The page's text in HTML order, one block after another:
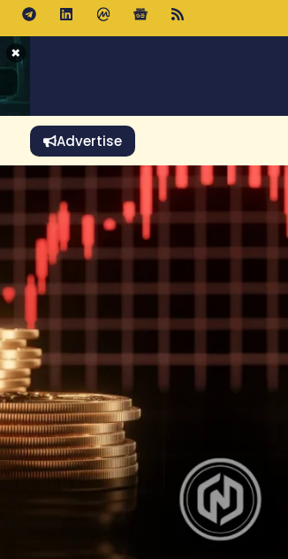
Inflows Offset Whale Selling Fears
×
Advertise